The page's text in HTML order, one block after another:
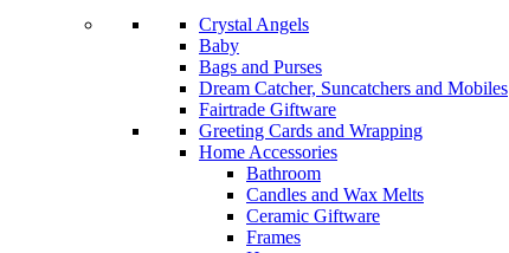
Crystal Angels
Baby
Bags and Purses
Dream Catcher, Suncatchers and Mobiles
Fairtrade Giftware
Greeting Cards and Wrapping
Home Accessories
Bathroom
Candles and Wax Melts
Ceramic Giftware
Frames